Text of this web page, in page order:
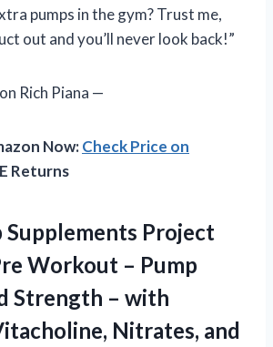
pumps in the gym? Trust me,
out and you’ll never look back!”
Rich Piana —
Now:Check Price on
Returns
Supplements Project
Workout – Pump
Strength – with
Nitrates, and